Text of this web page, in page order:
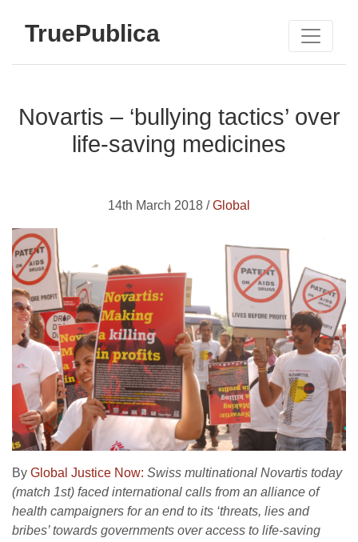
TruePublica
Novartis – ‘bullying tactics’ over
life-saving medicines
14th March 2018 /Global
By Global Justice Now: Swiss multinational Novartis today
(match 1st) faced international calls from an alliance of
health campaigners for an end to its ‘threats, lies and
bribes’ towards governments over access to life-saving